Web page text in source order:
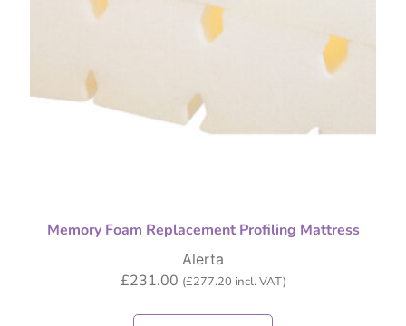
Memory Foam Replacement Profiling Mattress
Alerta
£231.00 (£277.20 incl. VAT)